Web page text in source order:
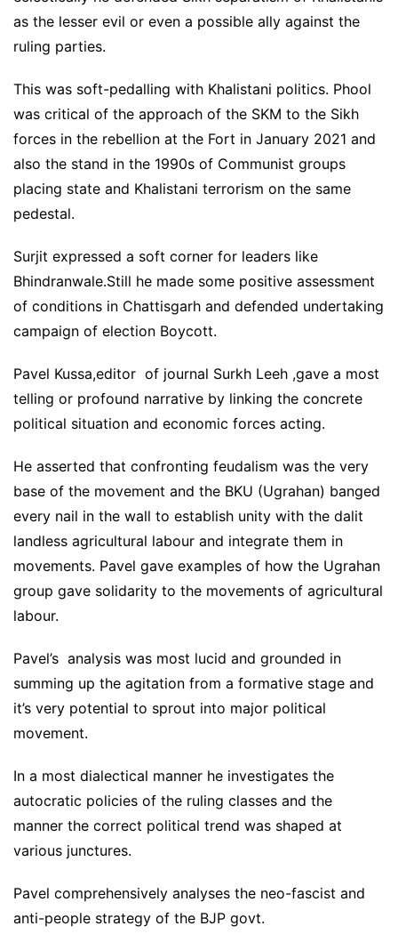
as the lesser evil or even a possible ally against the
ruling parties.
This was soft-pedalling with Khalistani politics. Phool
was critical of the approach of the SKM to the Sikh
forces in the rebellion at the Fort in January 2021 and
also the stand in the 1990s of Communist groups
placing state and Khalistani terrorism on the same
pedestal.
Surjit expressed a soft corner for leaders like
Bhindranwale.Still he made some positive assessment
of conditions in Chattisgarh and defended undertaking
campaign of election Boycott.
Pavel Kussa,editor of journal Surkh Leeh ,gave a most
telling or profound narrative by linking the concrete
political situation and economic forces acting.
He asserted that confronting feudalism was the very
base of the movement and the BKU (Ugrahan) banged
every nail in the wall to establish unity with the dalit
landless agricultural labour and integrate them in
movements. Pavel gave examples of how the Ugrahan
group gave solidarity to the movements of agricultural
labour.
Pavel’s analysis was most lucid and grounded in
summing up the agitation from a formative stage and
it’s very potential to sprout into major political
movement.
In a most dialectical manner he investigates the
autocratic policies of the ruling classes and the
manner the correct political trend was shaped at
various junctures.
Pavel comprehensively analyses the neo-fascist and
anti-people strategy of the BJP govt.